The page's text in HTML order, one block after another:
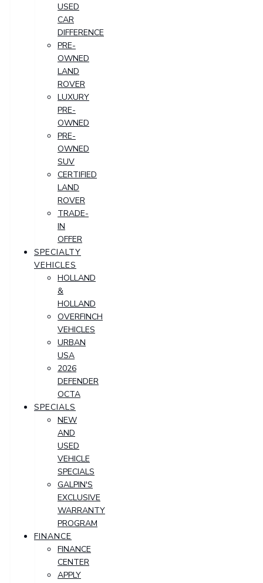
USED
CAR
DIFFERENCE
PRE-
OWNED
LAND
ROVER
LUXURY
PRE-
OWNED
PRE-
OWNED
SUV
CERTIFIED
LAND
ROVER
TRADE-
IN
OFFER
SPECIALTY
VEHICLES
HOLLAND
&
HOLLAND
OVERFINCH
VEHICLES
URBAN
USA
2026
DEFENDER
OCTA
SPECIALS
NEW
AND
USED
VEHICLE
SPECIALS
GALPIN'S
EXCLUSIVE
WARRANTY
PROGRAM
FINANCE
FINANCE
CENTER
APPLY